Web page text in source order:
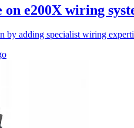
on e200X wiring
adding specialist wiring